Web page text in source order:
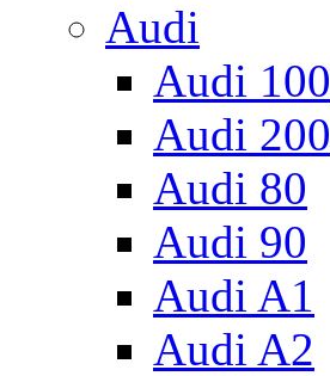
Audi
Audi 100
Audi 200
Audi 80
Audi 90
Audi A1
Audi A2